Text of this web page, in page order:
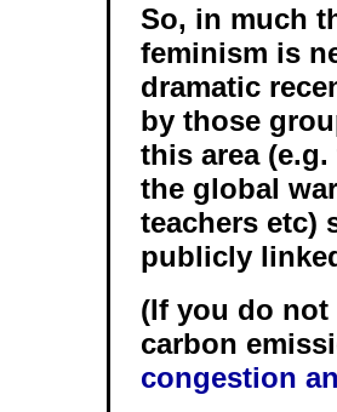
So, in much
feminism is
dramatic
by those
this area
the global
teachers etc)
publicly
(If you do not
carbon
congestion